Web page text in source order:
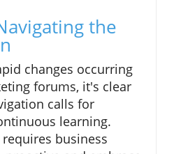
the
changes occurring
forums, it's clear
calls for
learning.
business